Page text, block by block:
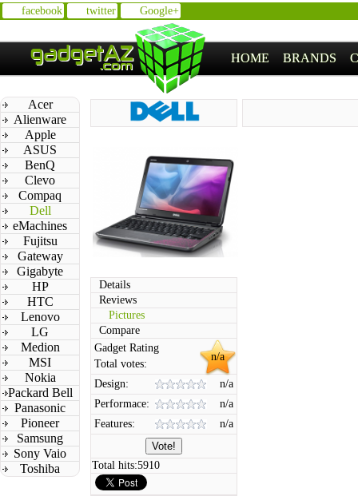
facebook twitter Google+
HOME BRANDS
Acer
Alienware
Apple
ASUS
BenQ
Clevo
Compaq
Dell
eMachines
Fujitsu
Gateway
Gigabyte
HP
HTC
Lenovo
LG
Medion
MSI
Nokia
Packard Bell
Panasonic
Pioneer
Samsung
Sony Vaio
Toshiba
Details
Reviews
Pictures
Compare
n/a
Gadget Rating
Total votes:
Design:
n/a
Performace:
n/a
Features:
n/a
Total hits:5910